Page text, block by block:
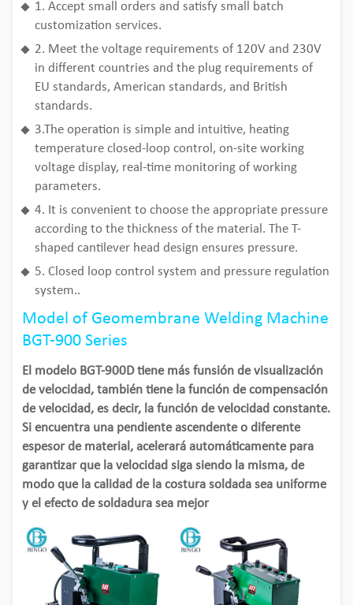
1. Accept small orders and satisfy small batch
customization services.
2. Meet the voltage requirements of 120V and 230V
in different countries and the plug requirements of
EU standards, American standards, and British
standards.
3.The operation is simple and intuitive, heating
temperature closed-loop control, on-site working
voltage display, real-time monitoring of working
parameters.
4. It is convenient to choose the appropriate pressure
according to the thickness of the material. The T-
shaped cantilever head design ensures pressure.
5. Closed loop control system and pressure regulation
system..
Model of Geomembrane Welding Machine
BGT-900 Series
El modelo BGT-900D tiene más funsión de visualización
de velocidad, también tiene la función de compensación
de velocidad, es decir, la función de velocidad constante.
Si encuentra una pendiente ascendente o diferente
espesor de material, acelerará automáticamente para
garantizar que la velocidad siga siendo la misma, de
modo que la calidad de la costura soldada sea uniforme
y el efecto de soldadura sea mejor